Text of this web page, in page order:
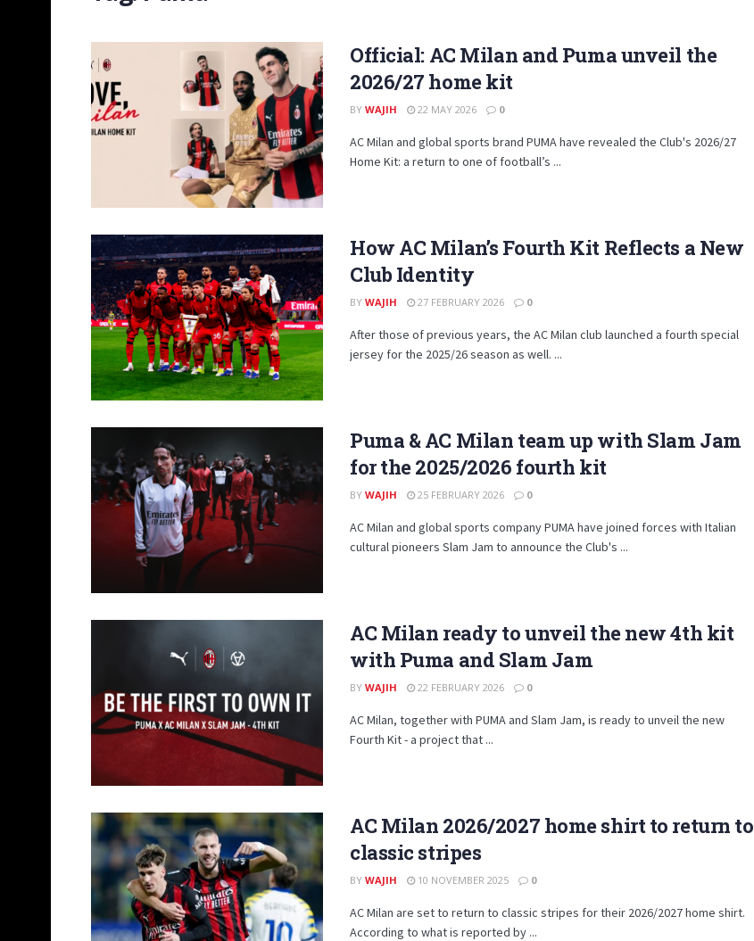
Official: AC Milan and Puma unveil the
2026/27 home kit
BY WAJIH 22 MAY 2026 0
AC Milan and global sports brand PUMA have revealed the Club's 2026/27
Home Kit: a return to one of football’s ...
How AC Milan’s Fourth Kit Reflects a New
Club Identity
BY WAJIH 27 FEBRUARY 2026 0
After those of previous years, the AC Milan club launched a fourth special
jersey for the 2025/26 season as well. ...
Puma & AC Milan team up with Slam Jam
for the 2025/2026 fourth kit
BY WAJIH 25 FEBRUARY 2026 0
AC Milan and global sports company PUMA have joined forces with Italian
cultural pioneers Slam Jam to announce the Club's ...
AC Milan ready to unveil the new 4th kit
with Puma and Slam Jam
BY WAJIH 22 FEBRUARY 2026 0
AC Milan, together with PUMA and Slam Jam, is ready to unveil the new
Fourth Kit - a project that ...
AC Milan 2026/2027 home shirt to return to
classic stripes
BY WAJIH 10 NOVEMBER 2025 0
AC Milan are set to return to classic stripes for their 2026/2027 home shirt.
According to what is reported by ...